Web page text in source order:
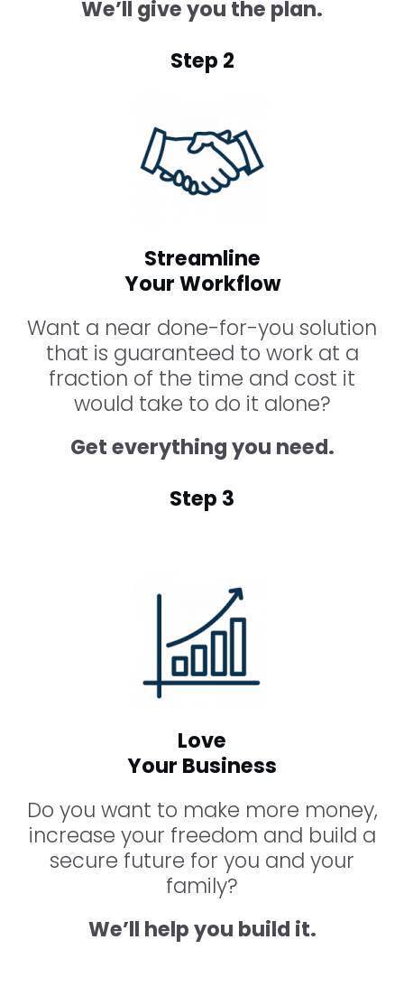
We’ll give you the plan.
Step 2
Streamline
Your Workflow
Want a near done-for-you solution
that is guaranteed to work at a
fraction of the time and cost it
would take to do it alone?
Get everything you need.
Step 3
Love
Your Business
Do you want to make more money,
increase your freedom and build a
secure future for you and your
family?
We’ll help you build it.